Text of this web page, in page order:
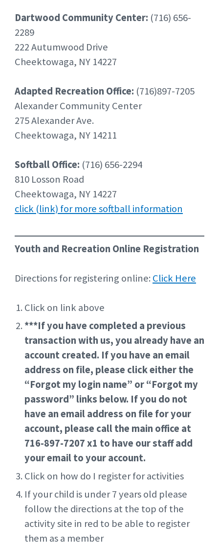
Dartwood Community Center: (716) 656-
2289
222 Autumwood Drive
Cheektowaga, NY 14227
Adapted Recreation Office: (716)897-7205
Alexander Community Center
275 Alexander Ave.
Cheektowaga, NY 14211
Softball Office: (716) 656-2294
810 Losson Road
Cheektowaga, NY 14227
click (link) for more softball information
Youth and Recreation Online Registration
Directions for registering online: Click Here
Click on link above
***If you have completed a previous
transaction with us, you already have an
account created. If you have an email
address on file, please click either the
“Forgot my login name” or “Forgot my
password” links below. If you do not
have an email address on file for your
account, please call the main office at
716-897-7207 x1 to have our staff add
your email to your account.
Click on how do I register for activities
If your child is under 7 years old please
follow the directions at the top of the
activity site in red to be able to register
them as a member